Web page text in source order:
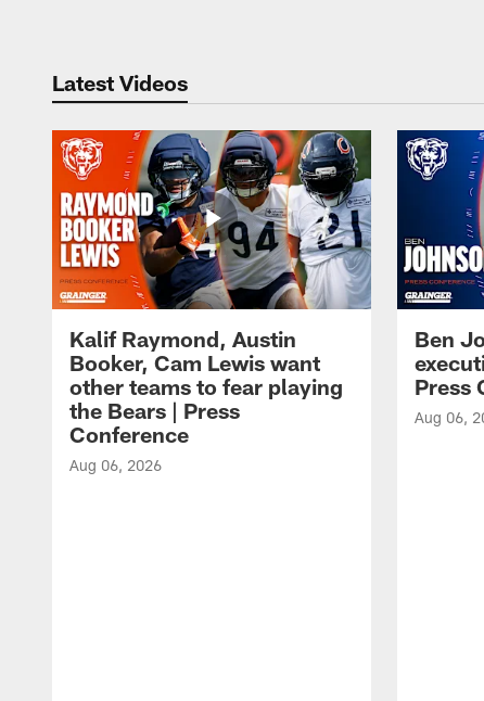
Latest Videos
Kalif Raymond, Austin
Booker, Cam Lewis want
other teams to fear playing
the Bears | Press
Conference
Aug 06, 2026
Ben
Press
Aug 06,